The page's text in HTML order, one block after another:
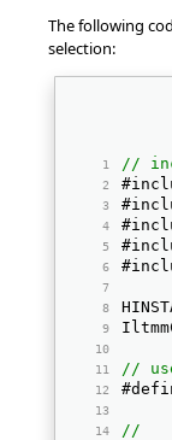
The following
selection:
//
//
//